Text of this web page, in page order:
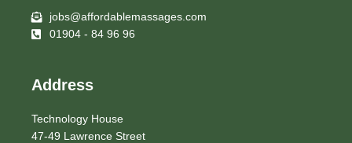
jobs@affordablemassages.com
01904 - 84 96 96
Address
Technology House
47-49 Lawrence Street